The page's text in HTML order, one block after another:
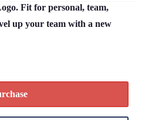
Fit for personal, team,
up your team with a new